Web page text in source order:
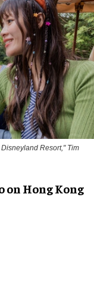
Resort," Tim
on Hong Kong